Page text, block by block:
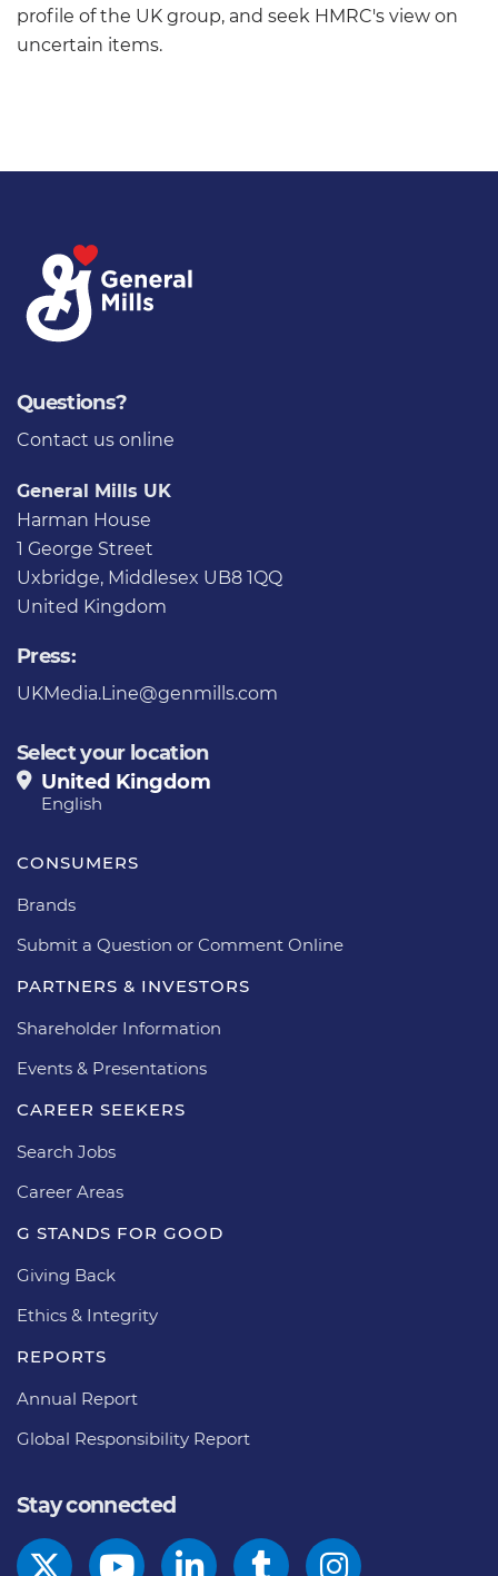
profile of the UK group, and seek HMRC's view on
uncertain items.
Questions?
Contact us online
General Mills UK
Harman House
1 George Street
Uxbridge, Middlesex UB8 1QQ
United Kingdom
Press:
UKMedia.Line@genmills.com
Select your location
United Kingdom
English
CONSUMERS
Brands
Submit a Question or Comment Online
PARTNERS & INVESTORS
Shareholder Information
Events & Presentations
CAREER SEEKERS
Search Jobs
Career Areas
G STANDS FOR GOOD
Giving Back
Ethics & Integrity
REPORTS
Annual Report
Global Responsibility Report
Stay connected